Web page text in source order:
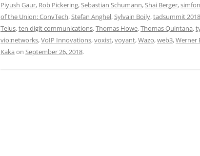
Piyush Gaur, Rob Pickering,Sebastian Schumann,Shai Berger,
of the Union: ConvTech,Stefan Anghel,Sylvain Boily,tadsummit 2018
Telus,ten digit communications,Thomas Howe,Thomas Quintana,
vio:networks,VoIP Innovations,voxist,voyant,Wazo,web3,Werner
Kaka on September 26, 2018.